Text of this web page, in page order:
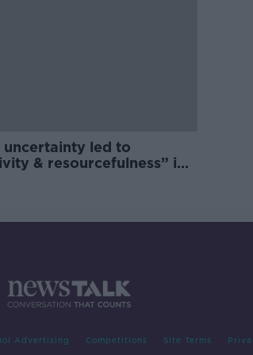
uncertainty led to
& resourcefulness” in
Advertising Competitions Site Terms